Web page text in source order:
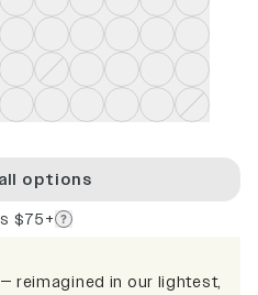
options
$75+
reimagined in our lightest,